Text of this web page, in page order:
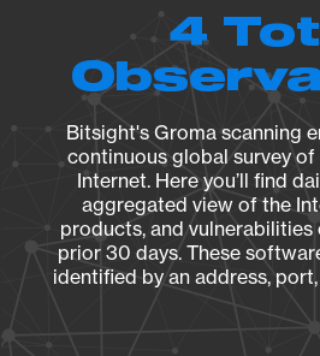
4
Bitsight's Groma scanning
continuous global survey
Internet. Here you’ll find
aggregated view of the
products, and vulnerabilities
prior 30 days. These
identified by an address,